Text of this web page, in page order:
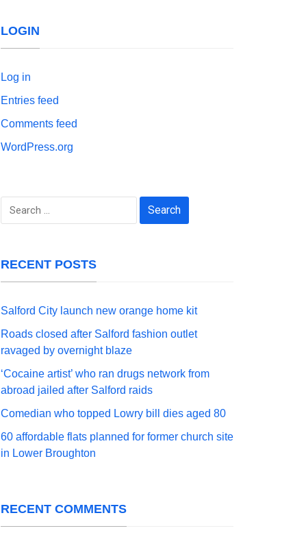
LOGIN
Log in
Entries feed
Comments feed
WordPress.org
Search
RECENT POSTS
Salford City launch new orange home kit
Roads closed after Salford fashion outlet
ravaged by overnight blaze
‘Cocaine artist’ who ran drugs network from
abroad jailed after Salford raids
Comedian who topped Lowry bill dies aged 80
60 affordable flats planned for former church site
in Lower Broughton
RECENT COMMENTS